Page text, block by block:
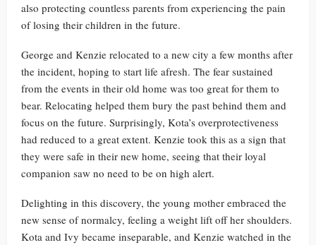
also protecting countless parents from experiencing the pain
of losing their children in the future.
George and Kenzie relocated to a new city a few months after
the incident, hoping to start life afresh. The fear sustained
from the events in their old home was too great for them to
bear. Relocating helped them bury the past behind them and
focus on the future. Surprisingly, Kota’s overprotectiveness
had reduced to a great extent. Kenzie took this as a sign that
they were safe in their new home, seeing that their loyal
companion saw no need to be on high alert.
Delighting in this discovery, the young mother embraced the
new sense of normalcy, feeling a weight lift off her shoulders.
Kota and Ivy became inseparable, and Kenzie watched in the